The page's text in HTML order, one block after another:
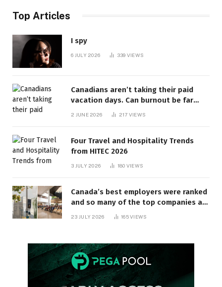
Top Articles
I spy
6 JULY 2026 339 VIEWS
Canadians aren’t taking their paid
vacation days. Can burnout be far
behind? | Canada Voices
2 JUNE 2026 217 VIEWS
Four Travel and Hospitality Trends
from HITEC 2026
3 JULY 2026 180 VIEWS
Canada’s best employers were ranked
and so many of the top companies are
23 JULY 2026 165VIEWS